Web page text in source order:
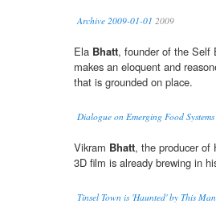
Archive 2009-01-01 2009
Ela Bhatt, founder of the Self
makes an eloquent and
that is grounded on place.
Dialogue on Emerging Food Systems
Vikram Bhatt, the producer of
3D film is already brewing in
Tinsel Town is 'Haunted' by This Man